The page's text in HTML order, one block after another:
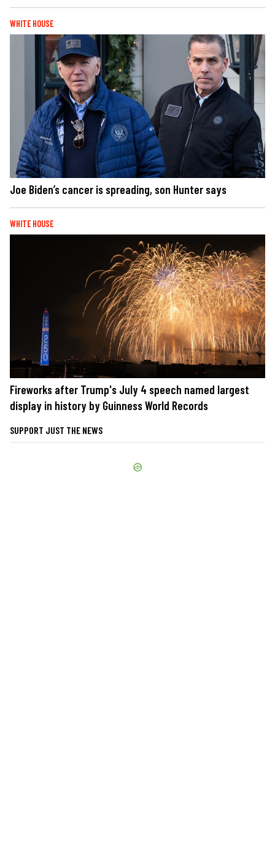
WHITE HOUSE
Joe Biden’s cancer is spreading, son Hunter says
WHITE HOUSE
Fireworks after Trump's July 4 speech named largest
display in history by Guinness World Records
SUPPORT JUST THE NEWS